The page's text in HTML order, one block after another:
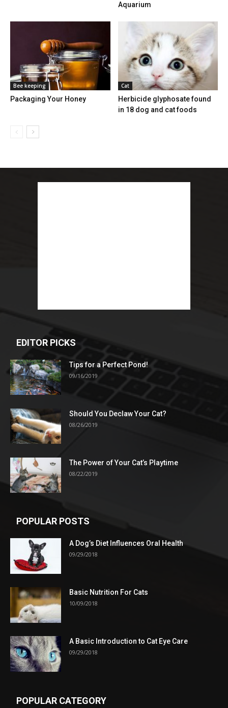
Aquarium
Bee keeping
Packaging Your Honey
Cat
Herbicide glyphosate found
in 18 dog and cat foods
EDITOR PICKS
Tips for a Perfect Pond!
09/16/2019
Should You Declaw Your Cat?
08/26/2019
The Power of Your Cat’s Playtime
08/22/2019
POPULAR POSTS
A Dog’s Diet Influences Oral Health
09/29/2018
Basic Nutrition For Cats
10/09/2018
A Basic Introduction to Cat Eye Care
09/29/2018
POPULAR CATEGORY